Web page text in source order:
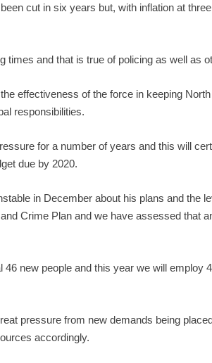
cut in six years but, with inflation at
times and that is true of policing as well as
effectiveness of the force in keeping
responsibilities.
for a number of years and this will
due by 2020.
in December about his plans and the
Crime Plan and we have assessed that
46 new people and this year we will employ
pressure from new demands being
accordingly.